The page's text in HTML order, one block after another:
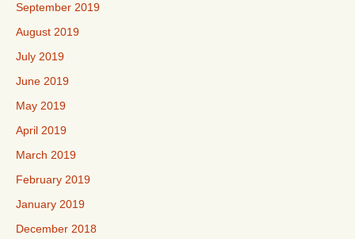
September 2019
August 2019
July 2019
June 2019
May 2019
April 2019
March 2019
February 2019
January 2019
December 2018